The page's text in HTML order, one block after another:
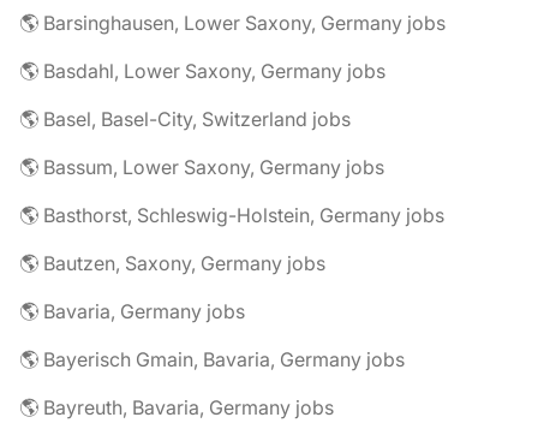
🌎 Barsinghausen, Lower Saxony, Germany jobs
🌎 Basdahl, Lower Saxony, Germany jobs
🌎 Basel, Basel-City, Switzerland jobs
🌎 Bassum, Lower Saxony, Germany jobs
🌎 Basthorst, Schleswig-Holstein, Germany jobs
🌎 Bautzen, Saxony, Germany jobs
🌎 Bavaria, Germany jobs
🌎 Bayerisch Gmain, Bavaria, Germany jobs
🌎 Bayreuth, Bavaria, Germany jobs